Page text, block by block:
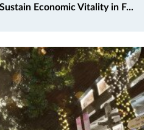
Economic Vitality in F...